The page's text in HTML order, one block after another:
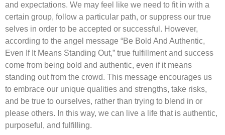
and expectations. We may feel like we need to fit in with a
certain group, follow a particular path, or suppress our true
selves in order to be accepted or successful. However,
according to the angel message “Be Bold And Authentic,
Even If It Means Standing Out,” true fulfillment and success
come from being bold and authentic, even if it means
standing out from the crowd. This message encourages us
to embrace our unique qualities and strengths, take risks,
and be true to ourselves, rather than trying to blend in or
please others. In this way, we can live a life that is authentic,
purposeful, and fulfilling.